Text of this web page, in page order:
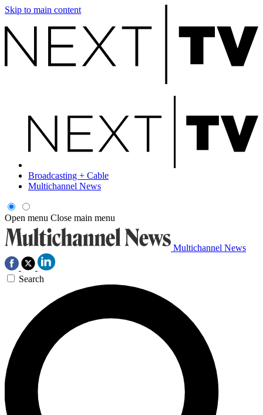
Skip to main content
Broadcasting + Cable
Multichannel News
Open menu Close main menu
Multichannel News
Search